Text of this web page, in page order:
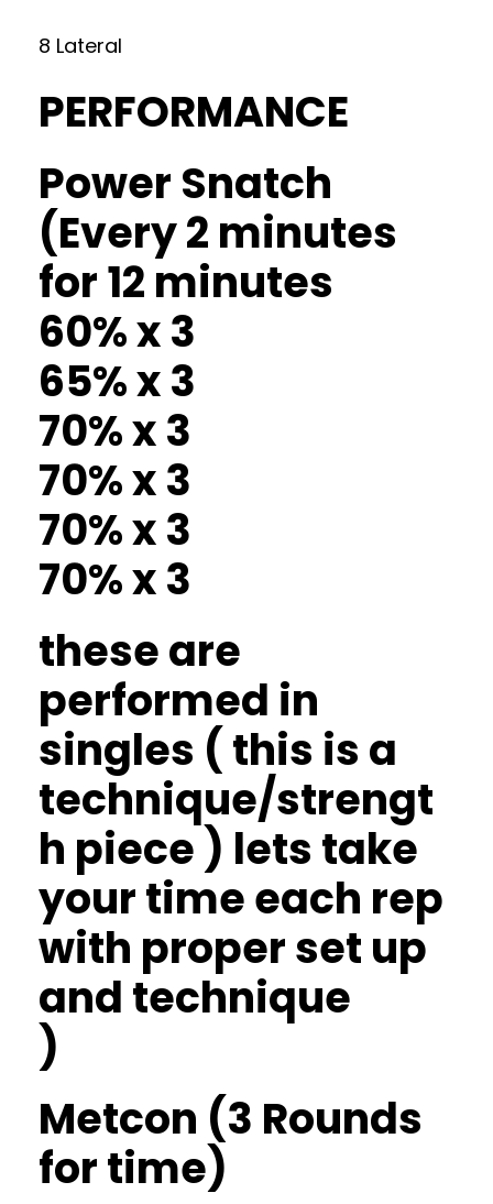
8 Lateral
PERFORMANCE
Power Snatch
(Every 2 minutes
for 12 minutes
60% x 3
65% x 3
70% x 3
70% x 3
70% x 3
70% x 3
these are
performed in
singles ( this is a
technique/strengt
h piece ) lets take
your time each rep
with proper set up
and technique
)
Metcon (3 Rounds
for time)